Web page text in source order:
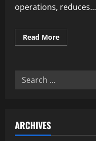
operations, reduces...
Read MoreRead
more
Search
ARCHIVES